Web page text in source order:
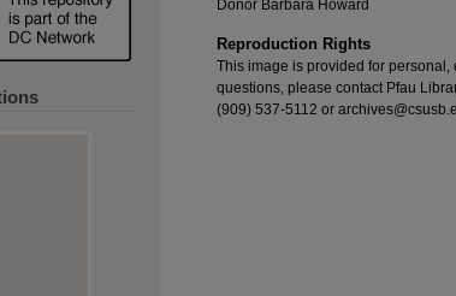
Donor Barbara Howard
Reproduction Rights
This image is provided for
questions, please contact Pfau
(909) 537-5112 or